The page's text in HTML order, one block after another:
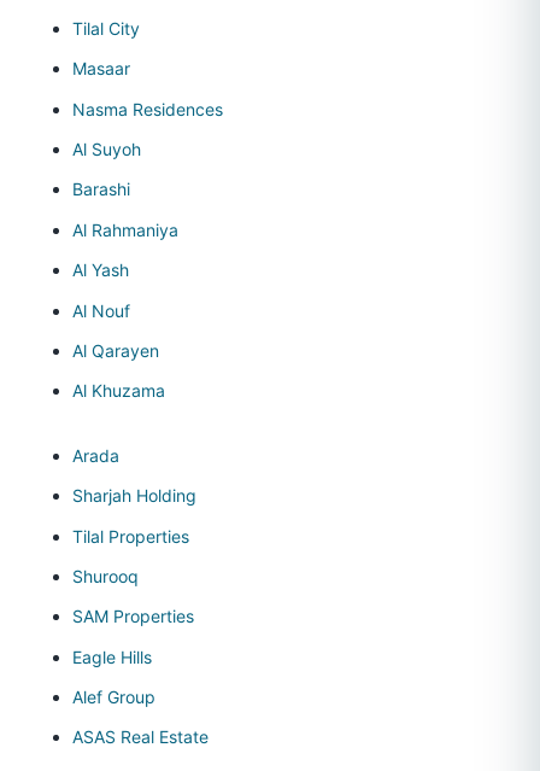
Tilal City
Masaar
Nasma Residences
Al Suyoh
Barashi
Al Rahmaniya
Al Yash
Al Nouf
Al Qarayen
Al Khuzama
Arada
Sharjah Holding
Tilal Properties
Shurooq
SAM Properties
Eagle Hills
Alef Group
ASAS Real Estate